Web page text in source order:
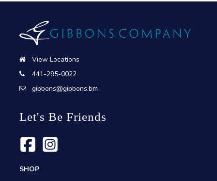
View Locations
441-295-0022
gibbons@gibbons.bm
Let's Be Friends
SHOP